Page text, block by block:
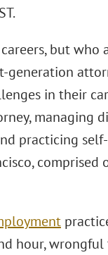
but who
in their
managing
practicing
hour,